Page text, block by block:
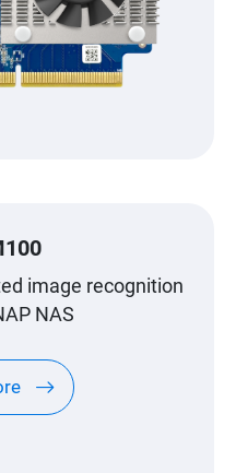
image recognition
NAS